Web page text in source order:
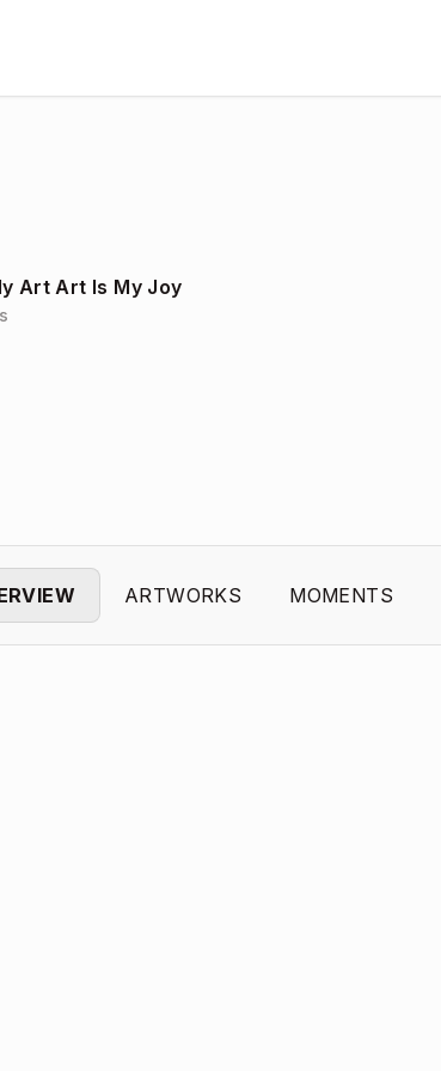
Art Art Is My Joy
ARTWORKS MOMENTS